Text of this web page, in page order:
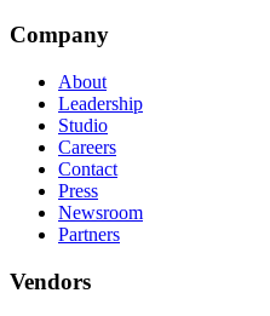
Company
About
Leadership
Studio
Careers
Contact
Press
Newsroom
Partners
Vendors